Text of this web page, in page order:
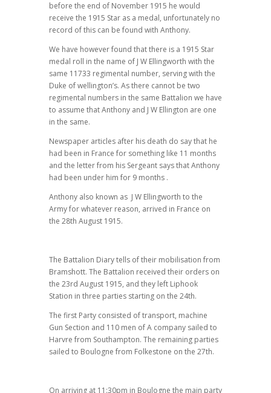
before the end of November 1915 he would
receive the 1915 Star as a medal, unfortunately no
record of this can be found with Anthony.
We have however found that there is a 1915 Star
medal roll in the name of J W Ellingworth with the
same 11733 regimental number, serving with the
Duke of wellington’s. As there cannot be two
regimental numbers in the same Battalion we have
to assume that Anthony and J W Ellington are one
in the same.
Newspaper articles after his death do say that he
had been in France for something like 11 months
and the letter from his Sergeant says that Anthony
had been under him for 9 months .
Anthony also known as J W Ellingworth to the
Army for whatever reason, arrived in France on
the 28th August 1915.
The Battalion Diary tells of their mobilisation from
Bramshott. The Battalion received their orders on
the 23rd August 1915, and they left Liphook
Station in three parties starting on the 24th.
The first Party consisted of transport, machine
Gun Section and 110 men of A company sailed to
Harvre from Southampton. The remaining parties
sailed to Boulogne from Folkestone on the 27th.
On arriving at 11:30pm in Boulogne the main party